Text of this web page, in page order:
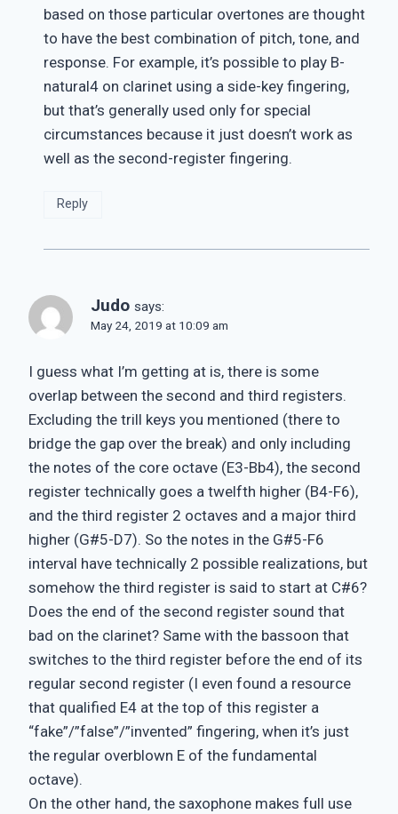
based on those particular overtones are thought
to have the best combination of pitch, tone, and
response. For example, it’s possible to play B-
natural4 on clarinet using a side-key fingering,
but that’s generally used only for special
circumstances because it just doesn’t work as
well as the second-register fingering.
Reply
Judo says:
May 24, 2019 at 10:09 am
I guess what I’m getting at is, there is some
overlap between the second and third registers.
Excluding the trill keys you mentioned (there to
bridge the gap over the break) and only including
the notes of the core octave (E3-Bb4), the second
register technically goes a twelfth higher (B4-F6),
and the third register 2 octaves and a major third
higher (G#5-D7). So the notes in the G#5-F6
interval have technically 2 possible realizations, but
somehow the third register is said to start at C#6?
Does the end of the second register sound that
bad on the clarinet? Same with the bassoon that
switches to the third register before the end of its
regular second register (I even found a resource
that qualified E4 at the top of this register a
“fake”/”false”/”invented” fingering, when it’s just
the regular overblown E of the fundamental
octave).
On the other hand, the saxophone makes full use